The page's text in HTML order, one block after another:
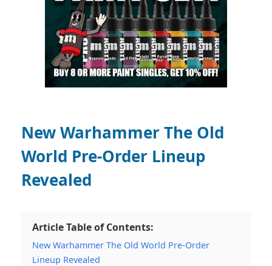
New Warhammer The Old
World Pre-Order Lineup
Revealed
Article Table of Contents:
New Warhammer The Old World Pre-Order
Lineup Revealed